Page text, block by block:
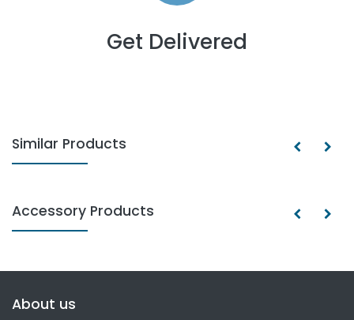
Get Delivered
Similar Products
Accessory Products
About us